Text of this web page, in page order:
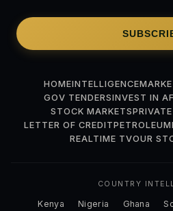
HOMEINTELLIGENCE
GOV TENDERSINVEST IN
STOCK MARKETS
LETTER OF CREDITPETROLEUM
REALTIME TVOUR
COUNTRY
Kenya Nigeria Ghana